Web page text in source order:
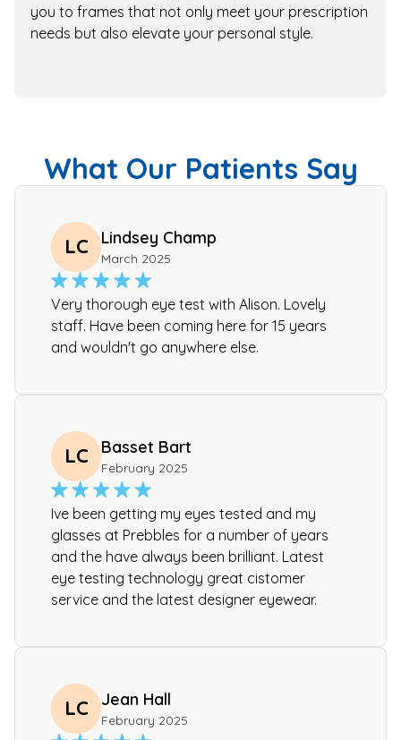
you to frames that not only meet your prescription
needs but also elevate your personal style.
What Our Patients Say
LC Lindsey Champ
March 2025
Very thorough eye test with Alison. Lovely
staff. Have been coming here for 15 years
and wouldn't go anywhere else.
LC Basset Bart
February 2025
Ive been getting my eyes tested and my
glasses at Prebbles for a number of years
and the have always been brilliant. Latest
eye testing technology great cistomer
service and the latest designer eyewear.
LC Jean Hall
February 2025